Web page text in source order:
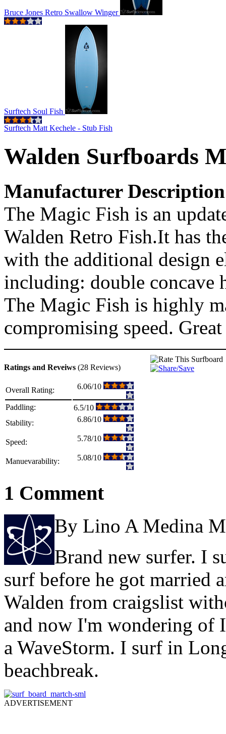
Bruce Jones Retro Swallow Winger
Surftech Soul Fish
Surftech Matt Kechele - Stub Fish
Walden Surfboards
Manufacturer Description
The Magic Fish is an
Walden Retro Fish.It has
with the additional design
including: double concave
The Magic Fish is highly
compromising speed.
Ratings and Reveiws (28 Reviews)
Overall Rating: 6.06/10
Paddling:
6.5/10
Stability:
6.86/10
Speed: 5.78/10
Manuevarability: 5.08/10
1 Comment
By Lino A Medina
Brand new surfer. I
surf before he got married
Walden from craigslist
and now I'm wondering of
a WaveStorm. I surf in
beachbreak.
ADVERTISEMENT